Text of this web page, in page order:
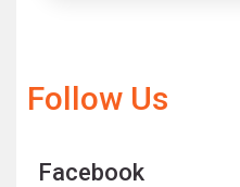
Follow Us
Facebook